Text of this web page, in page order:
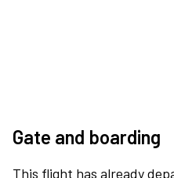
Gate and boarding
This flight has already